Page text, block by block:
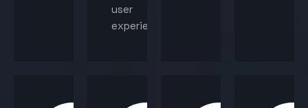
user
experience.